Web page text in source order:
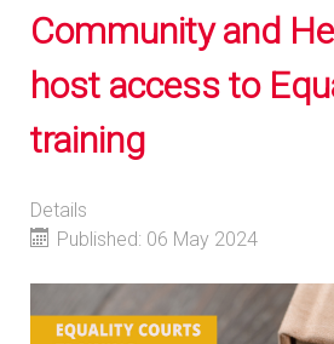
Community and
host access to
training
Details
Published: 06 May 2024